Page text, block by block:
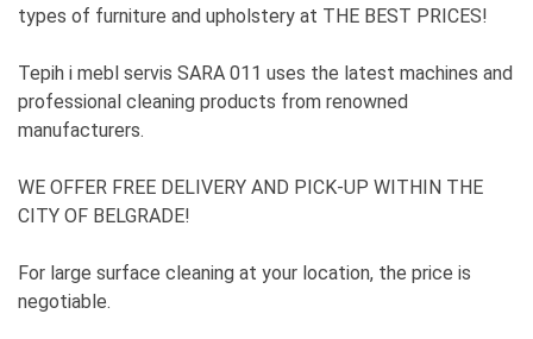
types of furniture and upholstery at THE BEST PRICES!
Tepih i mebl servis SARA 011 uses the latest machines and
professional cleaning products from renowned
manufacturers.
WE OFFER FREE DELIVERY AND PICK-UP WITHIN THE
CITY OF BELGRADE!
For large surface cleaning at your location, the price is
negotiable.